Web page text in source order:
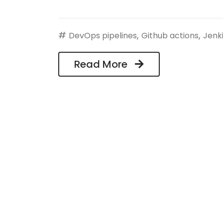
# DevOps pipelines, Github actions,
Read More